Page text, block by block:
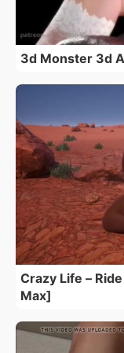
3d Monster 3d
Crazy Life –
Max]